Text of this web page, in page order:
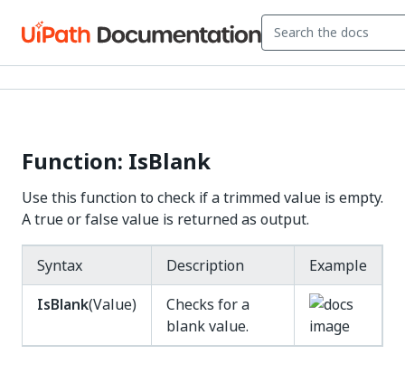
Function: IsBlank
Use this function to check if a trimmed value is empty.
A true or false value is returned as output.
Syntax Description
Example
IsBlank(Value)
Checks for a
blank value.